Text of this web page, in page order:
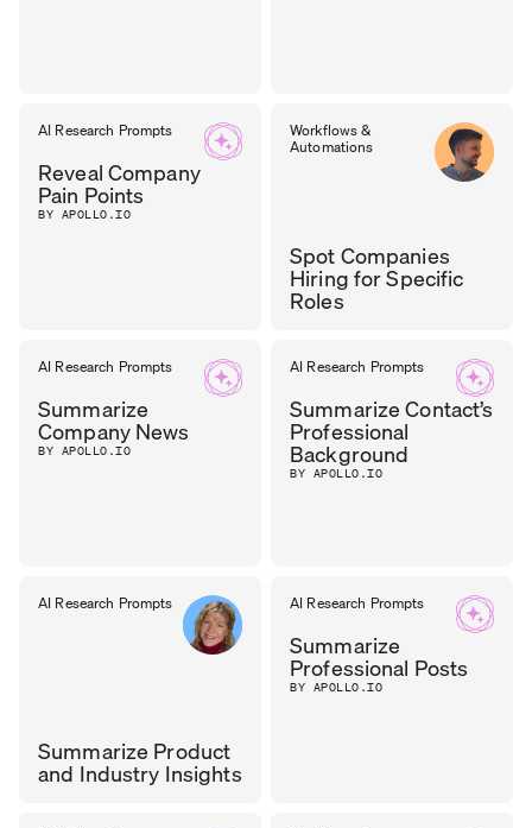
AI Research Prompts
Reveal Company
Pain Points
BY APOLLO.IO
Workflows &
Automations
Spot Companies
Hiring for Specific
Roles
TASOS
GROWTH
LEAD,
CYZAG
AI Research Prompts
Summarize
Company News
BY APOLLO.IO
AI Research Prompts
Summarize Contact’s
Professional
Background
BY APOLLO.IO
AI Research Prompts
Summarize Product
and Industry Insights
AI Research Prompts
Summarize
Professional Posts
BY APOLLO.IO